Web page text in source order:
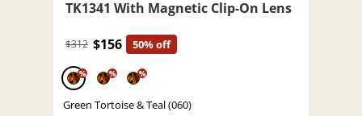
TK1341 With Magnetic Clip-On Lens
$312 $156 50% off
% % %
Green Tortoise & Teal (060)